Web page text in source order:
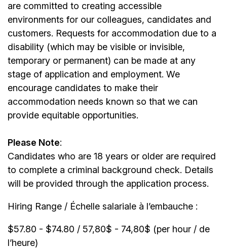
are committed to creating accessible
environments for our colleagues, candidates and
customers. Requests for accommodation due to a
disability (which may be visible or invisible,
temporary or permanent) can be made at any
stage of application and employment. We
encourage candidates to make their
accommodation needs known so that we can
provide equitable opportunities.
Please Note:
Candidates who are 18 years or older are required
to complete a criminal background check. Details
will be provided through the application process.
Hiring Range / Échelle salariale à l’embauche :
$57.80 - $74.80 / 57,80$ - 74,80$ (per hour / de
l’heure)